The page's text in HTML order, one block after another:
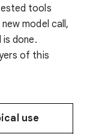
tools
model call,
done.
of this
use